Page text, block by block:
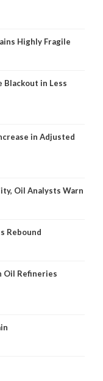
Highly Fragile
Blackout in Less
in Adjusted
Oil Analysts Warn
Rebound
Oil Refineries